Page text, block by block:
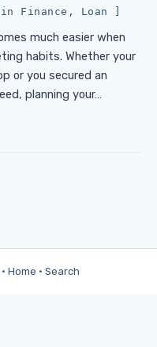
Finance , Loan
much easier when
habits. Whether your
or you secured an
planning your…
Home · Search